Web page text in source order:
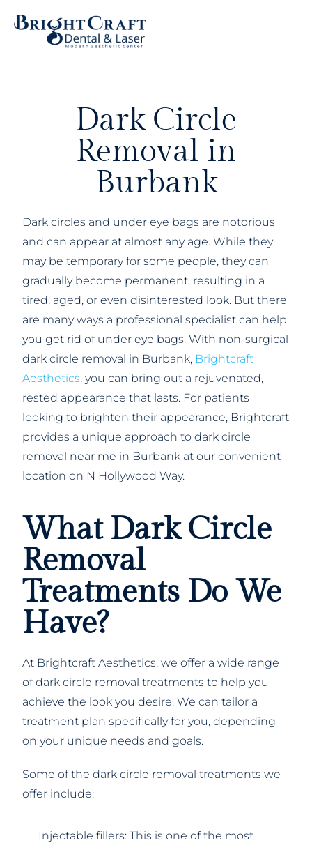
Dark Circle
Removal in
Burbank
Dark circles and under eye bags are notorious
and can appear at almost any age. While they
may be temporary for some people, they can
gradually become permanent, resulting in a
tired, aged, or even disinterested look. But there
are many ways a professional specialist can help
you get rid of under eye bags. With non-surgical
dark circle removal in Burbank, Brightcraft
Aesthetics, you can bring out a rejuvenated,
rested appearance that lasts. For patients
looking to brighten their appearance, Brightcraft
provides a unique approach to dark circle
removal near me in Burbank at our convenient
location on N Hollywood Way.
What Dark Circle
Removal
Treatments Do We
Have?
At Brightcraft Aesthetics, we offer a wide range
of dark circle removal treatments to help you
achieve the look you desire. We can tailor a
treatment plan specifically for you, depending
on your unique needs and goals.
Some of the dark circle removal treatments we
offer include:
Injectable fillers: This is one of the most